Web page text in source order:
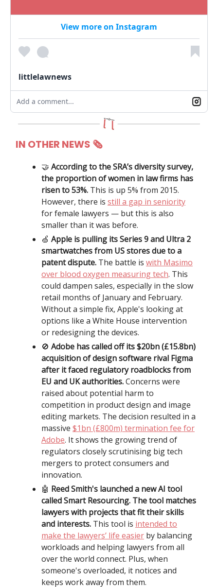
View more on Instagram
littlelawnews
Add a comment...
IN OTHER NEWS 🗞
🤝 According to the SRA’s diversity survey,
the proportion of women in law firms has
risen to 53%. This is up 5% from 2015.
However, there is still a gap in seniority
for female lawyers — but this is also
smaller than it was before.
🍏 Apple is pulling its Series 9 and Ultra 2
smartwatches from US stores due to a
patent dispute. The battle is with Masimo
over blood oxygen measuring tech. This
could dampen sales, especially in the slow
retail months of January and February.
Without a simple fix, Apple's looking at
options like a White House intervention
or redesigning the devices.
🚫 Adobe has called off its $20bn (£15.8bn)
acquisition of design software rival Figma
after it faced regulatory roadblocks from
EU and UK authorities.Concerns were
raised about potential harm to
competition in product design and image
editing markets. The decision resulted in a
massive $1bn (£800m) termination fee for
Adobe. It shows the growing trend of
regulators closely scrutinising big tech
mergers to protect consumers and
innovation.
🤖 Reed Smith's launched a new AI tool
called Smart Resourcing. The tool matches
lawyers with projects that fit their skills
and interests. This tool is intended to
make the lawyers’ life easier by balancing
workloads and helping lawyers from all
over the world connect. Plus, when
someone's overloaded, it notices and
keeps work away from them.